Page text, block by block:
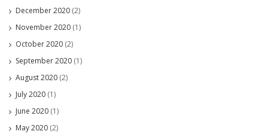
December 2020 (2)
November 2020 (1)
October 2020 (2)
September 2020 (1)
August 2020 (2)
July 2020 (1)
June 2020 (1)
May 2020 (2)